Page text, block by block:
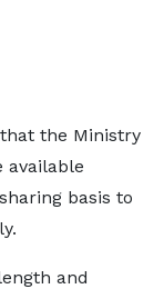
the Ministry
available
basis to
and